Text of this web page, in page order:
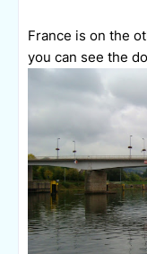
France is on the
you can see the